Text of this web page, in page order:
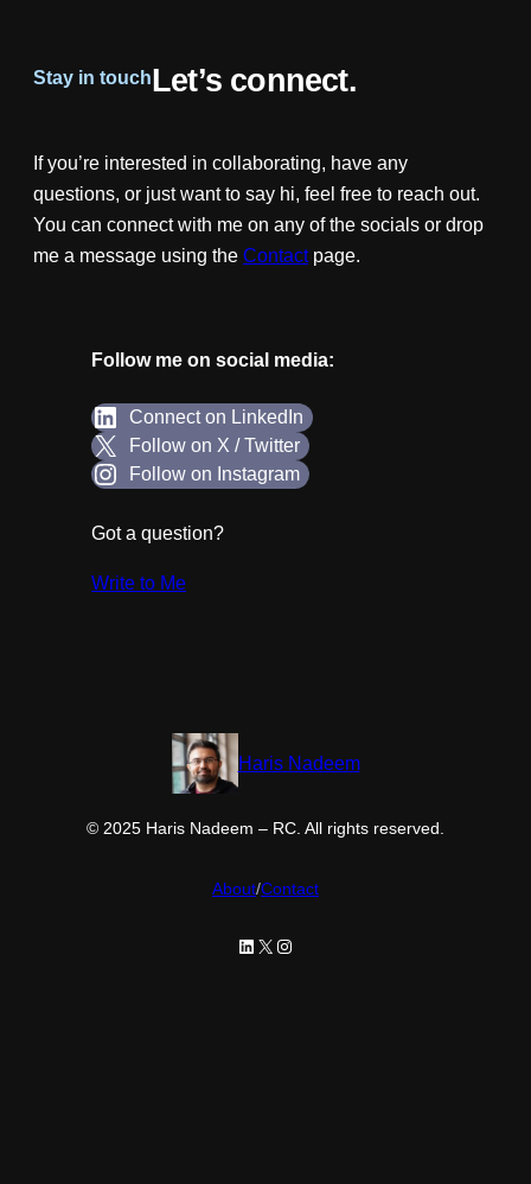
Stay in touchLet’s connect.
If you’re interested in collaborating, have any
questions, or just want to say hi, feel free to reach out.
You can connect with me on any of the socials or drop
me a message using the Contactpage.
Follow me on social media:
Connect on LinkedIn
Follow on X / Twitter
Follow on Instagram
Got a question?
Write to Me
Haris Nadeem
© 2025 Haris Nadeem – RC. All rights reserved.
About/Contact
LinkedIn
X Instagram